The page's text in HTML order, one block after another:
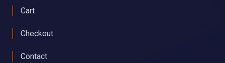
Cart
Checkout
Contact